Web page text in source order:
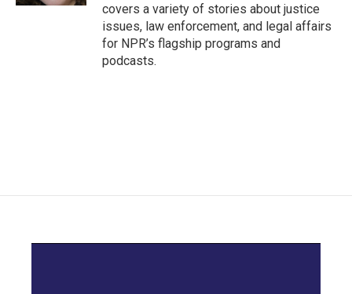
covers a variety of stories about justice
issues, law enforcement, and legal affairs
for NPR’s flagship programs and
podcasts.